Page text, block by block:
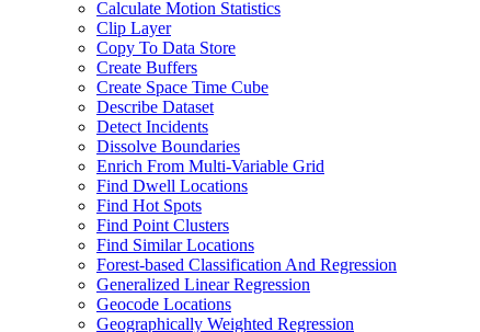
Calculate Motion Statistics
Clip Layer
Copy To Data Store
Create Buffers
Create Space Time Cube
Describe Dataset
Detect Incidents
Dissolve Boundaries
Enrich From Multi-Variable Grid
Find Dwell Locations
Find Hot Spots
Find Point Clusters
Find Similar Locations
Forest-based Classification And Regression
Generalized Linear Regression
Geocode Locations
Geographically Weighted Regression